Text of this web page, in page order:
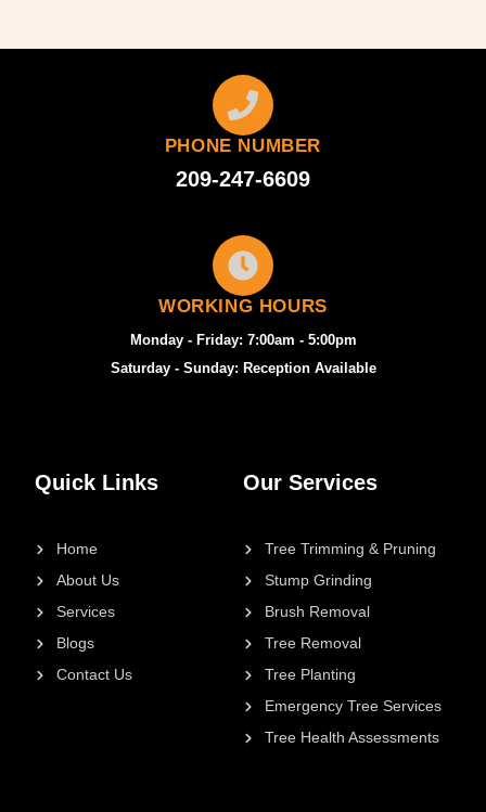
Our Services
Tree Trimming & Pruning
Stump Grinding
Brush Removal
Tree Removal
Tree Planting
Emergency Tree Services
Tree Health Assessments
Quick Links
Home
About Us
Services
Blogs
Contact Us
PHONE NUMBER
209-247-6609
WORKING HOURS
Monday - Friday: 7:00am - 5:00pm
Saturday - Sunday: Reception Available